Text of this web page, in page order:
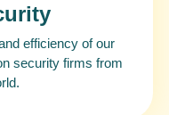
efficiency of our
security firms from